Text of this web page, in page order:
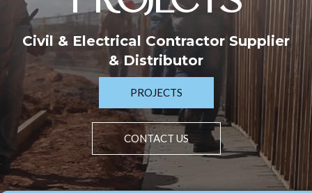
Civil & Electrical Contractor Supplier
& Distributor
PROJECTS
CONTACT US